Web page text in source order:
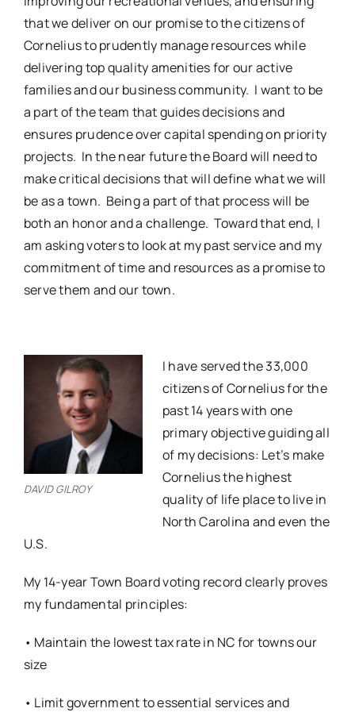
that we deliver on our promise to the citizens of
Cornelius to prudently manage resources while
delivering top quality amenities for our active
families and our business community. I want to be
a part of the team that guides decisions and
ensures prudence over capital spending on priority
projects. In the near future the Board will need to
make critical decisions that will define what we will
be as a town. Being a part of that process will be
both an honor and a challenge. Toward that end, I
am asking voters to look at my past service and my
commitment of time and resources as a promise to
serve them and our town.
DAVID GILROY
I have served the 33,000
citizens of Cornelius for the
past 14 years with one
primary objective guiding all
of my decisions: Let’s make
Cornelius the highest
quality of life place to live in
North Carolina and even the
U.S.
My 14-year Town Board voting record clearly proves
my fundamental principles:
• Maintain the lowest tax rate in NC for towns our
size
• Limit government to essential services and